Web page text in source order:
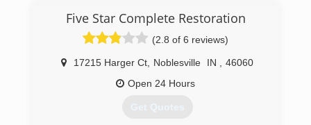
Five Star Complete Restoration
(2.8 of 6 reviews)
17215 Harger Ct Noblesville IN
46060
Open 24 Hours
Get Quotes